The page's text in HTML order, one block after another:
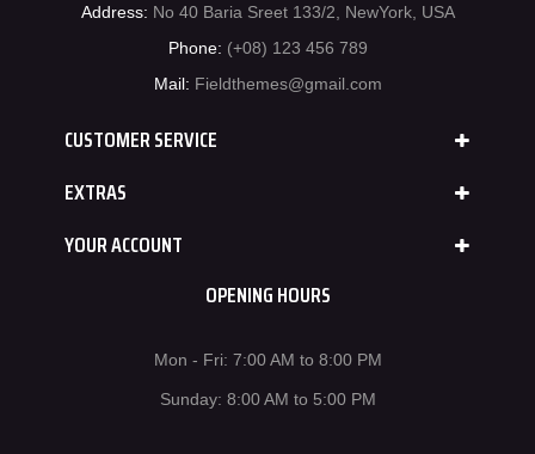
Address: No 40 Baria Sreet 133/2, NewYork, USA
Phone: (+08) 123 456 789
Mail: Fieldthemes@gmail.com
CUSTOMER SERVICE
EXTRAS
YOUR ACCOUNT
OPENING HOURS
Mon - Fri: 7:00 AM to 8:00 PM
Sunday: 8:00 AM to 5:00 PM